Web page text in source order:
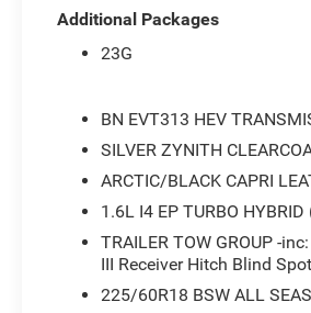
- Quick Order Package 23G
- Dual-Pane Panoramic Sunroof
- Heated Steering Wheel
- Blind Spot with Trailer
- Capri Leatherette Perforated
- Cognac Interior Stitching
- Power 2-Way Passenger
- Power Adjust 6-Way Front
Additional Packages
23G
BN EVT313 HEV
SILVER ZYNITH
ARCTIC/BLACK CAPRI
1.6L I4 EP TURBO HYBRID
TRAILER TOW GROUP -
III Receiver Hitch Blind
225/60R18 BSW ALL